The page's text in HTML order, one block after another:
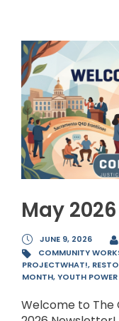
May
JUNE 9, 2026
COMMUNITY
PROJECTWHAT!,
MONTH,YOUTH POWER
Welcome to The